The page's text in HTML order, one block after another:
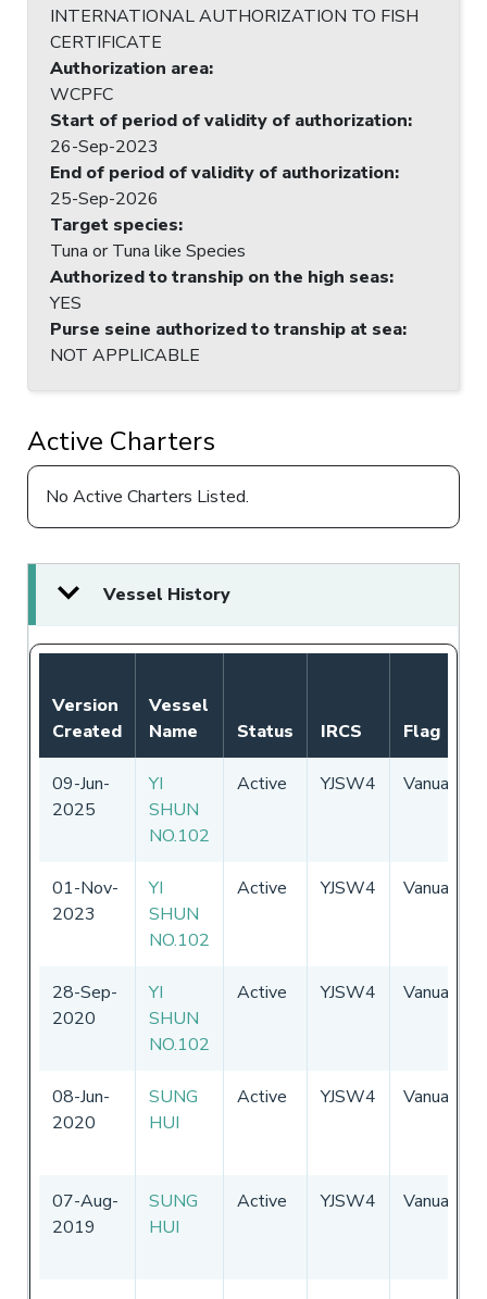
INTERNATIONAL AUTHORIZATION TO FISH
CERTIFICATE
Authorization area:
WCPFC
Start of period of validity of authorization:
26-Sep-2023
End of period of validity of authorization:
25-Sep-2026
Target species:
Tuna or Tuna like Species
Authorized to tranship on the high seas:
YES
Purse seine authorized to tranship at sea:
NOT APPLICABLE
Active Charters
No Active Charters Listed.
Vessel History
Version
Created
Vessel
Name
Status IRCS Flag
09-Jun-
2025
YI
SHUN
NO.102
Active YJSW4 Vanuatu
01-Nov-
2023
YI
SHUN
NO.102
Active YJSW4 Vanuatu
28-Sep-
2020
YI
SHUN
NO.102
Active YJSW4 Vanuatu
08-Jun-
2020
SUNG
HUI
Active YJSW4 Vanuatu
07-Aug-
2019
SUNG
HUI
Active YJSW4 Vanuatu